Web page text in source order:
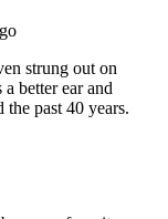
to
overly bright
light —
the pupils.
that only
the patient's